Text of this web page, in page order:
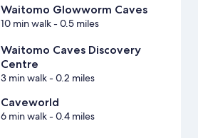
Waitomo Glowworm Caves
10 min walk- 0.5 miles
Waitomo Caves Discovery
Centre
3 min walk- 0.2 miles
Caveworld
6 min walk- 0.4 miles